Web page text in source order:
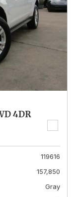
4DR
119616
157,850
Gray